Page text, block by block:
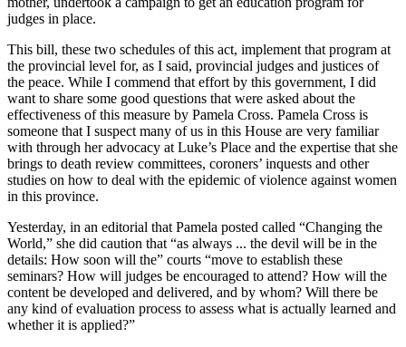
judges in place.
This bill, these two schedules of this act, implement that program at
the provincial level for, as I said, provincial judges and justices of
the peace. While I commend that effort by this government, I did
want to share some good questions that were asked about the
effectiveness of this measure by Pamela Cross. Pamela Cross is
someone that I suspect many of us in this House are very familiar
with through her advocacy at Luke’s Place and the expertise that she
brings to death review committees, coroners’ inquests and other
studies on how to deal with the epidemic of violence against women
in this province.
Yesterday, in an editorial that Pamela posted called “Changing the
World,” she did caution that “as always ... the devil will be in the
details: How soon will the” courts “move to establish these
seminars? How will judges be encouraged to attend? How will the
content be developed and delivered, and by whom? Will there be
any kind of evaluation process to assess what is actually learned and
whether it is applied?”